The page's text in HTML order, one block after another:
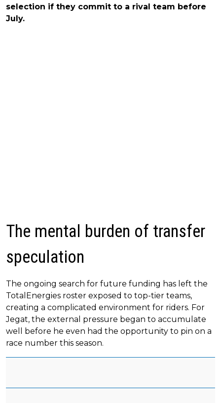
selection if they commit to a rival team before
July.
The mental burden of transfer
speculation
The ongoing search for future funding has left the
TotalEnergies roster exposed to top-tier teams,
creating a complicated environment for riders. For
Jegat, the external pressure began to accumulate
well before he even had the opportunity to pin on a
race number this season.